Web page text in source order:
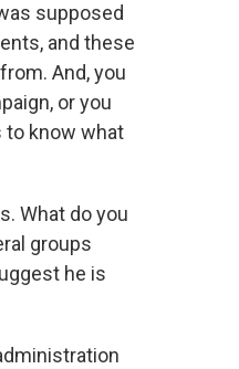
supposed
and these
And, you
or you
to know what
What do you
groups
he is